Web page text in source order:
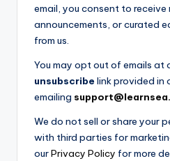
email, you consent to
announcements, or curated
from us.
You may opt out of emails at
unsubscribe link provided in
emailing
We do not sell or share your
with third parties for
ourPrivacy Policy for more